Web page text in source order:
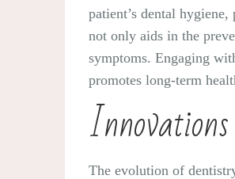
patient’s dental
not only aids in the
symptoms. Engaging
promotes long-term
The evolution of